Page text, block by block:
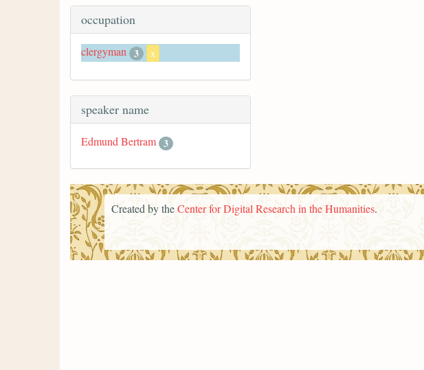
occupation
clergyman 3 x
speaker name
Edmund Bertram 3
Created by theCenter for Digital Research in the Humanities.